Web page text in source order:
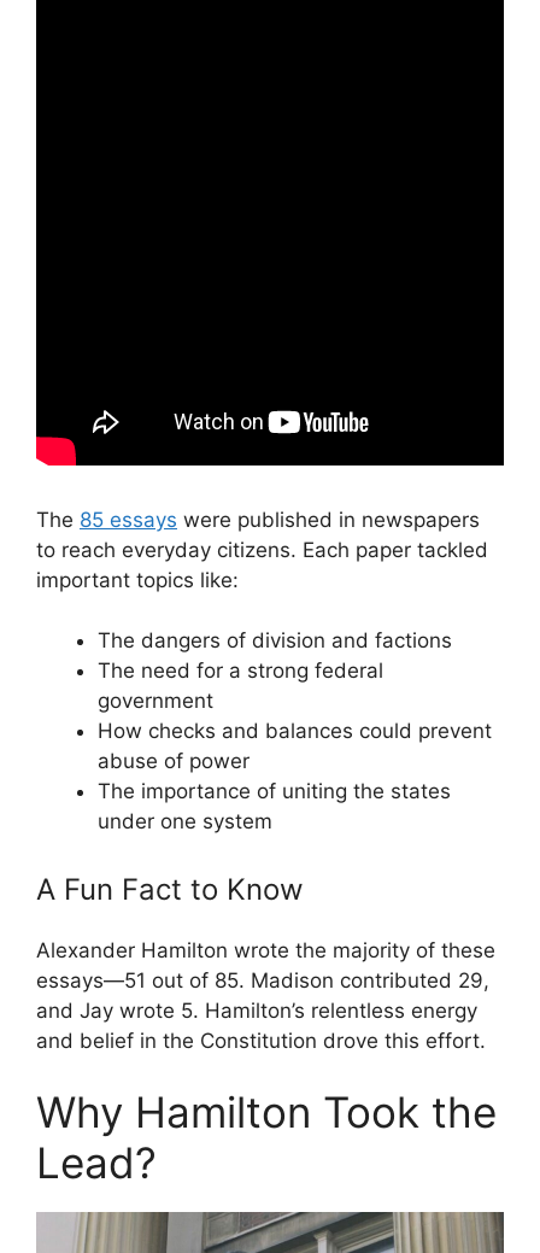
The 85 essays were published in newspapers
to reach everyday citizens. Each paper tackled
important topics like:
The dangers of division and factions
The need for a strong federal
government
How checks and balances could prevent
abuse of power
The importance of uniting the states
under one system
A Fun Fact to Know
Alexander Hamilton wrote the majority of these
essays—51 out of 85. Madison contributed 29,
and Jay wrote 5. Hamilton’s relentless energy
and belief in the Constitution drove this effort.
Why Hamilton Took the
Lead?